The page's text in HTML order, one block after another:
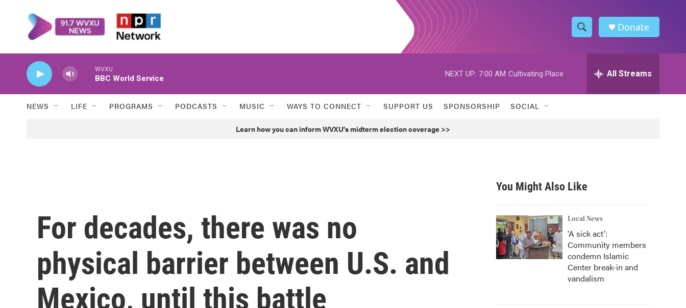
S
h
w
h
h
Donate
WVXU
BBC World Service
NEXT UP: 7:00 AM Cultivating Place All Streams
NEWS LIFE PROGRAMS PODCASTS MUSIC WAYS TO CONNECT SUPPORT US SPONSORSHIP SOCIAL
Learn how you can inform WVXU's midterm election coverage >>
For decades, there was no
physical barrier between U.S. and
Mexico, until this battle
You Might Also Like
Local News
'A sick act':
Community members
condemn Islamic
Center break-in and
vandalism